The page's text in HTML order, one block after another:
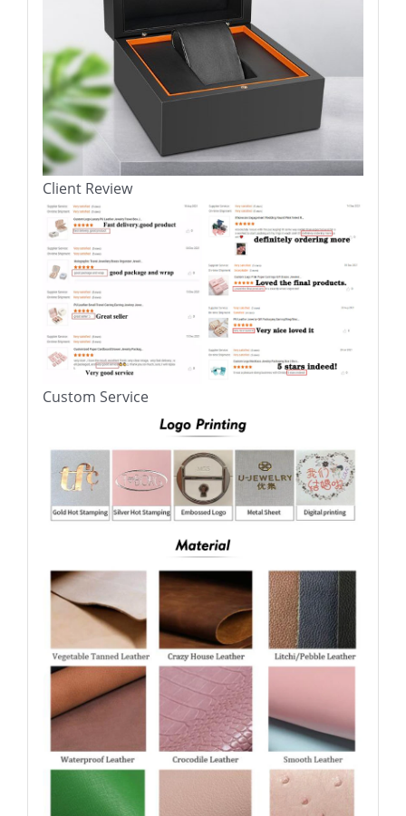
Client Review
Custom Service